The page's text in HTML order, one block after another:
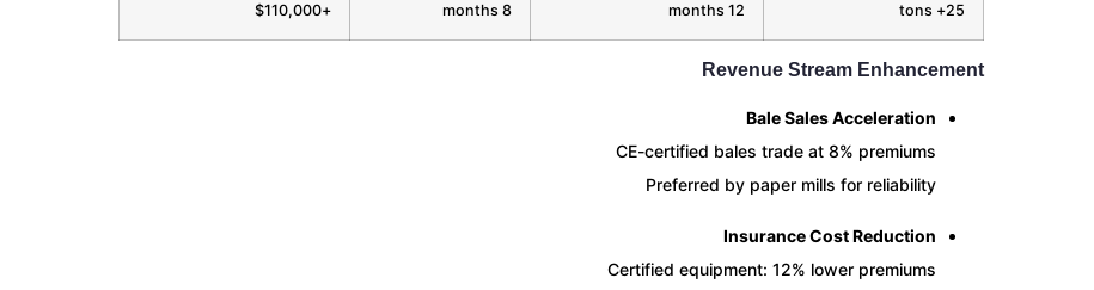
25+ tons
12 months
8 months
+$110,000
Revenue Stream Enhancement
Bale Sales Acceleration
CE-certified bales trade at 8% premiums
Preferred by paper mills for reliability
Insurance Cost Reduction
Certified equipment: 12% lower premiums